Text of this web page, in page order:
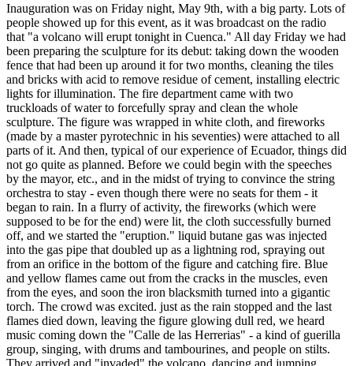
Inauguration was on Friday night, May 9th, with a big party. Lots of
people showed up for this event, as it was broadcast on the radio
that "a volcano will erupt tonight in Cuenca." All day Friday we had
been preparing the sculpture for its debut: taking down the wooden
fence that had been up around it for two months, cleaning the tiles
and bricks with acid to remove residue of cement, installing electric
lights for illumination. The fire department came with two
truckloads of water to forcefully spray and clean the whole
sculpture. The figure was wrapped in white cloth, and fireworks
(made by a master pyrotechnic in his seventies) were attached to all
parts of it. And then, typical of our experience of Ecuador, things did
not go quite as planned. Before we could begin with the speeches
by the mayor, etc., and in the midst of trying to convince the string
orchestra to stay - even though there were no seats for them - it
began to rain. In a flurry of activity, the fireworks (which were
supposed to be for the end) were lit, the cloth successfully burned
off, and we started the "eruption." liquid butane gas was injected
into the gas pipe that doubled up as a lightning rod, spraying out
from an orifice in the bottom of the figure and catching fire. Blue
and yellow flames came out from the cracks in the muscles, even
from the eyes, and soon the iron blacksmith turned into a gigantic
torch. The crowd was excited. just as the rain stopped and the last
flames died down, leaving the figure glowing dull red, we heard
music coming down the "Calle de las Herrerias" - a kind of guerilla
group, singing, with drums and tambourines, and people on stilts.
They arrived and "invaded" the volcano, dancing and jumping